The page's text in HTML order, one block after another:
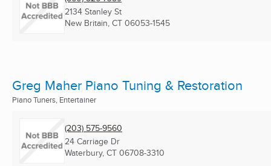
2134 Stanley St
New Britain, CT 06053-1545
Greg Maher Piano Tuning & Restoration
Piano Tuners, Entertainer
(203) 575-9560
24 Carriage Dr
Waterbury, CT 06708-3310